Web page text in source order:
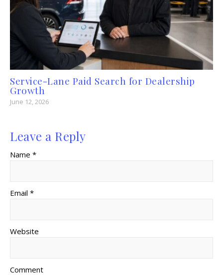
Service-Lane Paid Search for Dealership
Growth
June 12, 2026
Leave a Reply
Name *
Email *
Website
Comment